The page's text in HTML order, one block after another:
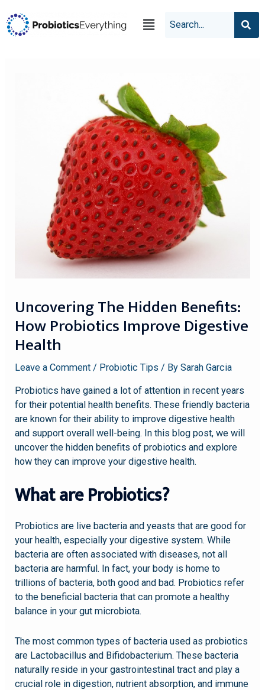
Uncovering The Hidden Benefits:
How Probiotics Improve Digestive
Health
Leave a Comment / Probiotic Tips / BySarah Garcia
Probiotics have gained a lot of attention in recent years
for their potential health benefits. These friendly bacteria
are known for their ability to improve digestive health
and support overall well-being. In this blog post, we will
uncover the hidden benefits of probiotics and explore
how they can improve your digestive health.
What are Probiotics?
Probiotics are live bacteria and yeasts that are good for
your health, especially your digestive system. While
bacteria are often associated with diseases, not all
bacteria are harmful. In fact, your body is home to
trillions of bacteria, both good and bad. Probiotics refer
to the beneficial bacteria that can promote a healthy
balance in your gut microbiota.
The most common types of bacteria used as probiotics
are Lactobacillus and Bifidobacterium. These bacteria
naturally reside in your gastrointestinal tract and play a
crucial role in digestion, nutrient absorption, and immune